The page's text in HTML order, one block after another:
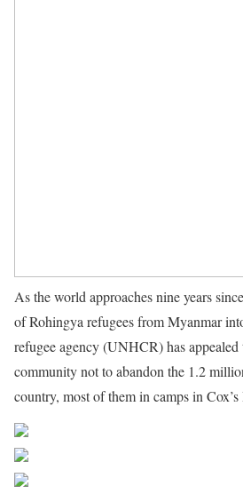
As the world approaches nine years
of Rohingya refugees from Myanmar
refugee agency (UNHCR) has
community not to abandon the 1.2
country, most of them in camps in Cox’s